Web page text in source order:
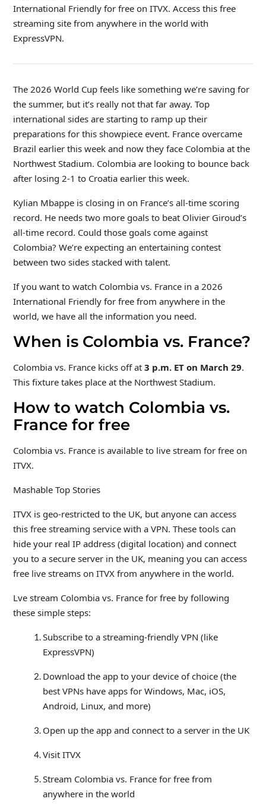
International Friendly for free on ITVX. Access this free
streaming site from anywhere in the world with
ExpressVPN.
The 2026 World Cup feels like something we’re saving for
the summer, but it’s really not that far away. Top
international sides are starting to ramp up their
preparations for this showpiece event. France overcame
Brazil earlier this week and now they face Colombia at the
Northwest Stadium. Colombia are looking to bounce back
after losing 2-1 to Croatia earlier this week.
Kylian Mbappe is closing in on France’s all-time scoring
record. He needs two more goals to beat Olivier Giroud’s
all-time record. Could those goals come against
Colombia? We’re expecting an entertaining contest
between two sides stacked with talent.
If you want to watch Colombia vs. France in a 2026
International Friendly for free from anywhere in the
world, we have all the information you need.
When is Colombia vs. France?
Colombia vs. France kicks off at 3 p.m. ET on March 29.
This fixture takes place at the Northwest Stadium.
How to watch Colombia vs.
France for free
Colombia vs. France is available to live stream for free on
ITVX.
Mashable Top Stories
ITVX is geo-restricted to the UK, but anyone can access
this free streaming service with a VPN. These tools can
hide your real IP address (digital location) and connect
you to a secure server in the UK, meaning you can access
free live streams on ITVX from anywhere in the world.
Lve stream Colombia vs. France for free by following
these simple steps:
Subscribe to a streaming-friendly VPN (like
ExpressVPN)
Download the app to your device of choice (the
best VPNs have apps for Windows, Mac, iOS,
Android, Linux, and more)
Open up the app and connect to a server in the UK
Visit ITVX
Stream Colombia vs. France for free from
anywhere in the world